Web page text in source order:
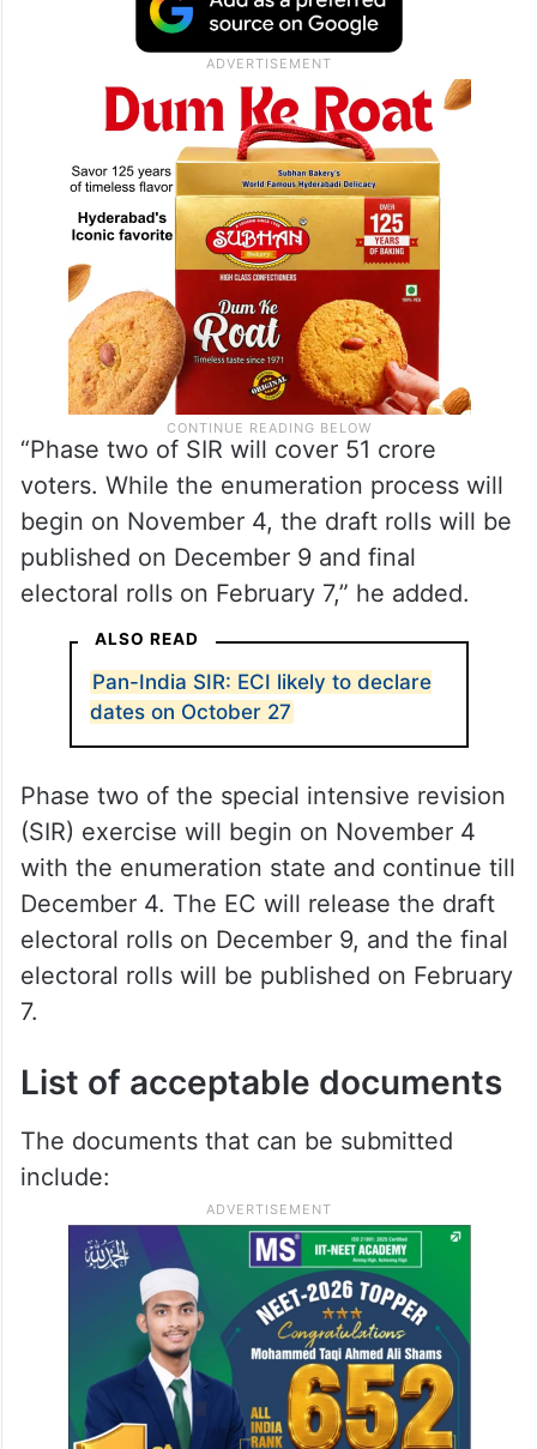
“Phase two of SIR will cover 51 crore
voters. While the enumeration process will
begin on November 4, the draft rolls will be
published on December 9 and final
electoral rolls on February 7,” he added.
ALSO READ
Pan-India SIR: ECI likely to declare
dates on October 27
Phase two of the special intensive revision
(SIR) exercise will begin on November 4
with the enumeration state and continue till
December 4. The EC will release the draft
electoral rolls on December 9, and the final
electoral rolls will be published on February
7.
List of acceptable documents
The documents that can be submitted
include: